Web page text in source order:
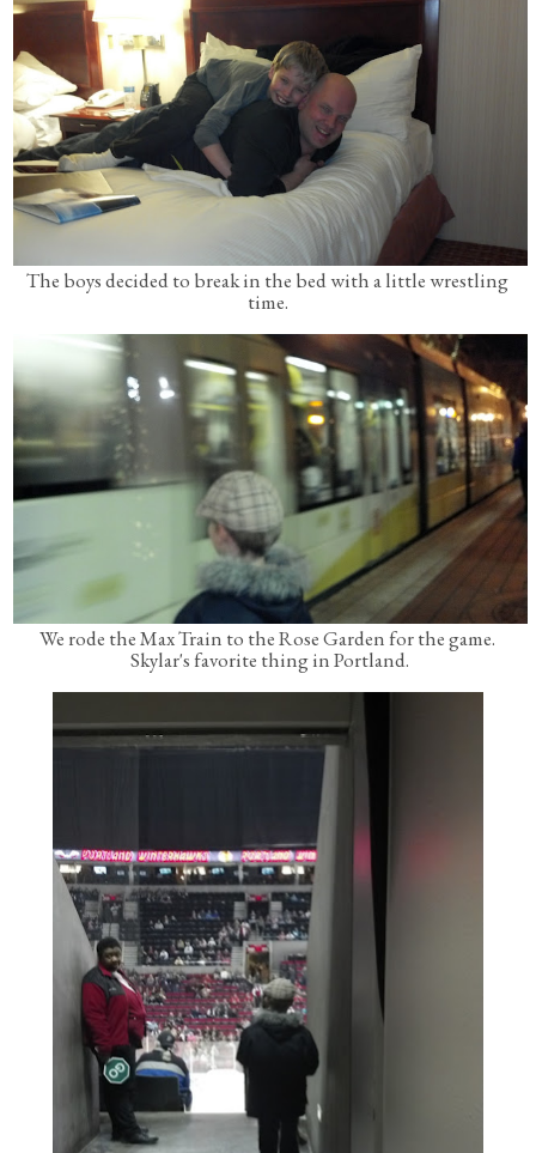
The boys decided to break in the bed with a little wrestling
time.
We rode the Max Train to the Rose Garden for the game.
Skylar's favorite thing in Portland.